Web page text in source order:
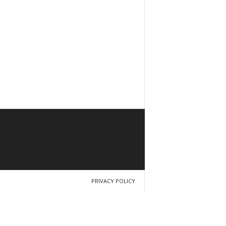
PRIVACY POLICY